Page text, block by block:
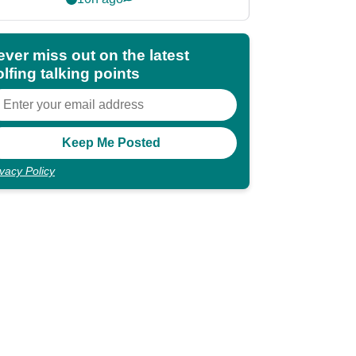
miss out on the latest
talking points
Policy